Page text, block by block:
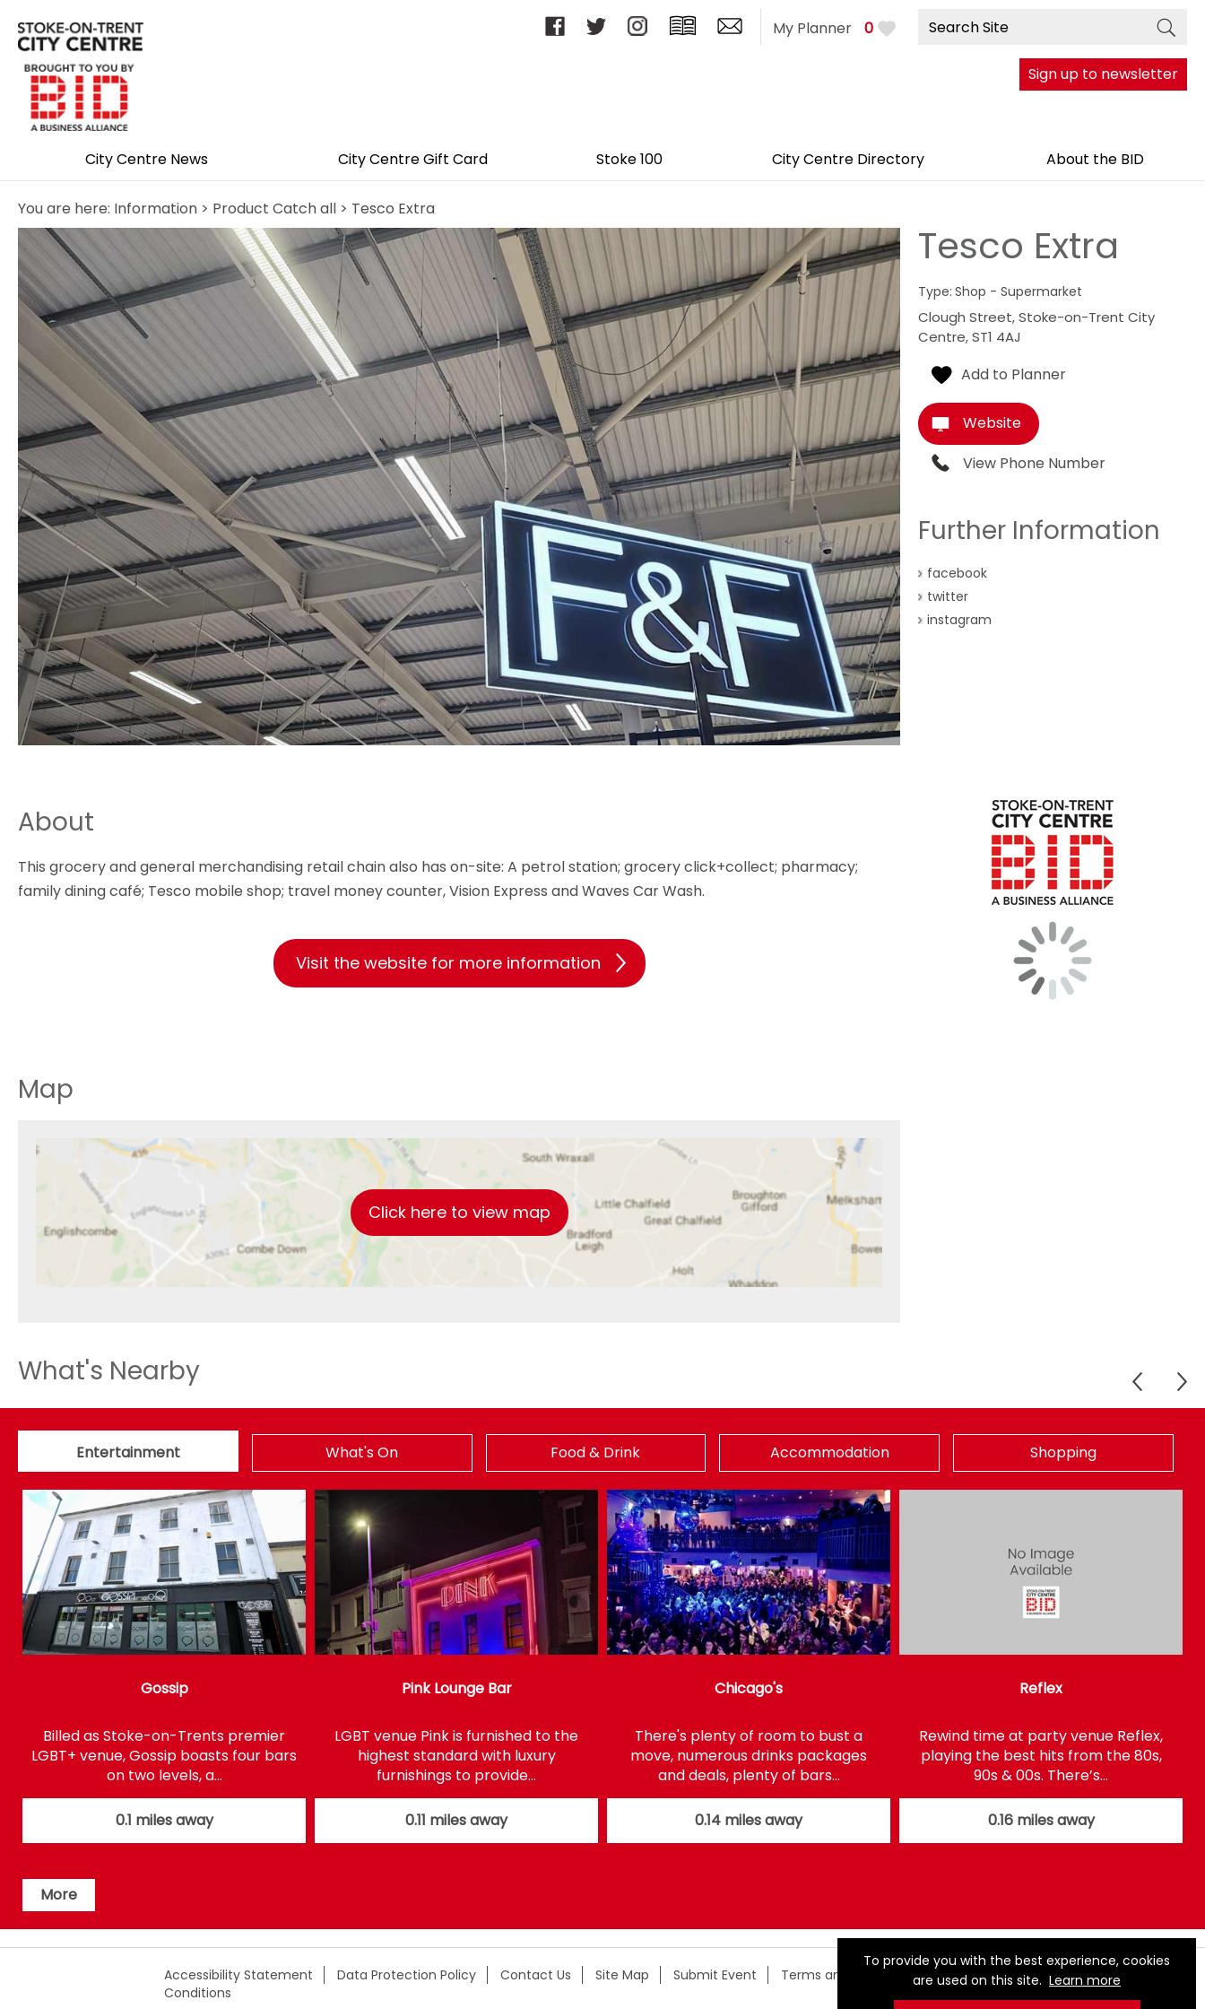
To provide you with the best experience, cookies
are used on this site. Learn more
My Planner 0
Sign up to newsletter
City Centre News City Centre Gift Card Stoke 100 City Centre Directory About the BID
You are here: Information > Product Catch all > Tesco Extra
About
This grocery and general merchandising retail chain also has on-site: A petrol station; grocery click+collect; pharmacy;
family dining café; Tesco mobile shop; travel money counter, Vision Express and Waves Car Wash.
Visit the website for more information
Map
Click here to view map
Tesco Extra
Type: Shop - Supermarket
Clough Street,Stoke-on-Trent City
Centre,ST1 4AJ
Website
View Phone Number
Further Information
facebook
twitter
instagram
What's Nearby
Entertainment What's On Food & Drink Accommodation Shopping
Gossip
Billed as Stoke-on-Trents premier
LGBT+ venue, Gossip boasts four bars
on two levels, a…
0.1 miles away
Pink Lounge Bar
LGBT venue Pink is furnished to the
highest standard with luxury
furnishings to provide…
0.11 miles away
Chicago's
There's plenty of room to bust a
move, numerous drinks packages
and deals, plenty of bars…
0.14 miles away
Reflex
Rewind time at party venue Reflex,
playing the best hits from the 80s,
90s & 00s. There’s…
0.16 miles away
More
Accessibility Statement Data Protection Policy Contact Us Site Map Submit Event
Terms and
Conditions